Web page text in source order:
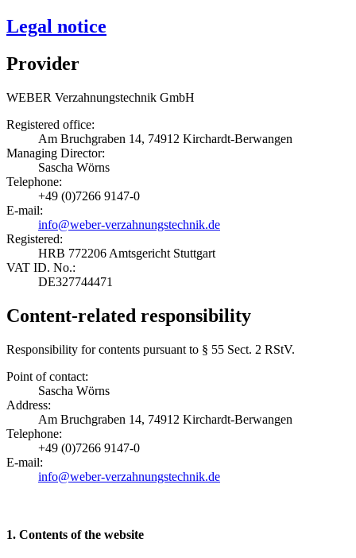
Legal notice
Provider
WEBER Verzahnungstechnik GmbH
Registered office:
Am Bruchgraben 14, 74912 Kirchardt-Berwangen
Managing Director:
Sascha Wörns
Telephone:
+49 (0)7266 9147-0
E-mail:
info@weber-verzahnungstechnik.de
Registered:
HRB 772206 Amtsgericht Stuttgart
VAT ID. No.:
DE327744471
Content-related responsibility
Responsibility for contents pursuant to § 55 Sect. 2 RStV.
Point of contact:
Sascha Wörns
Address:
Am Bruchgraben 14, 74912 Kirchardt-Berwangen
Telephone:
+49 (0)7266 9147-0
E-mail:
info@weber-verzahnungstechnik.de
1. Contents of the website